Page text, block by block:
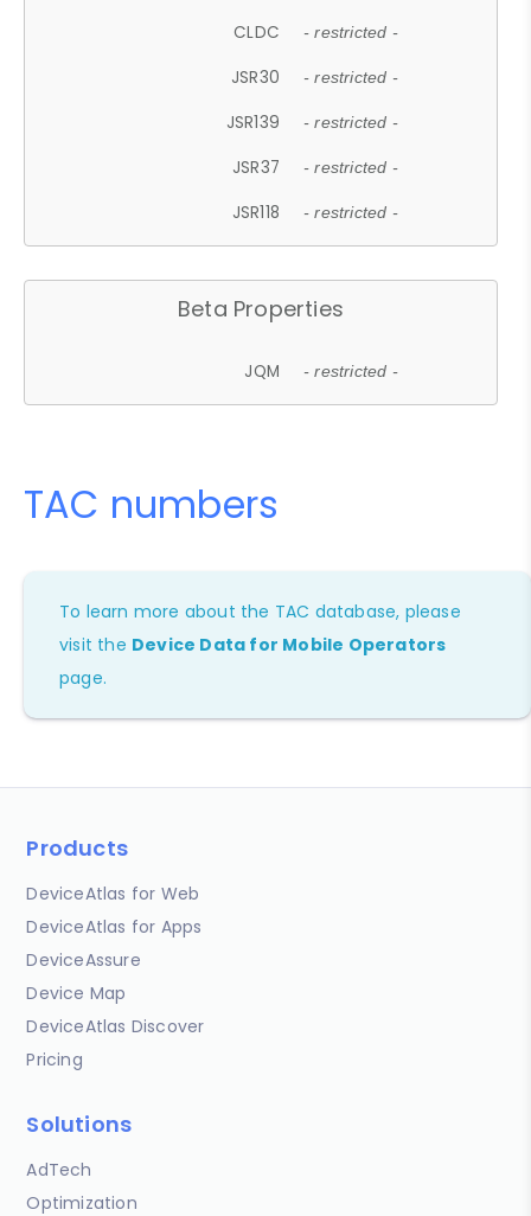
CLDC - restricted -
JSR30 - restricted -
JSR139 - restricted -
JSR37 - restricted -
JSR118 - restricted -
Beta Properties
JQM - restricted -
TAC numbers
To learn more about the TAC database, please
visit the Device Data for Mobile Operators
page.
Products
DeviceAtlas for Web
DeviceAtlas for Apps
DeviceAssure
Device Map
DeviceAtlas Discover
Pricing
Solutions
AdTech
Optimization